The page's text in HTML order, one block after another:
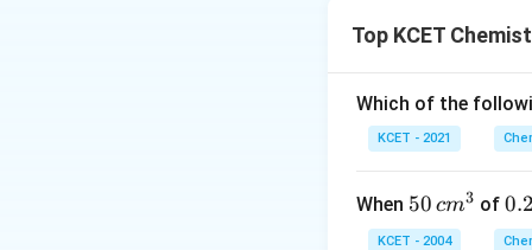
Interestingly,
difference lies in
acid.
(D) Presence of
✔️Ethanoic acid(
reaction.
Top KCET
Which of the
KCET - 2021
When 50
\, c
50 cm3 of0.
2
0.2
KCET - 2004